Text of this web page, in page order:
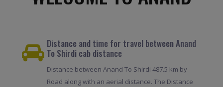
Distance and time for travel between Anand
To Shirdi cab distance
Distance between Anand To Shirdi 487.5 km by
Road along with an aerial distance. The Distance